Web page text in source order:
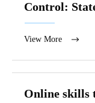
Control:
View More
Online skills